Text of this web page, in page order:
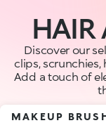
HAIR
Discover our
clips,
Add a touch of
MAKEUP